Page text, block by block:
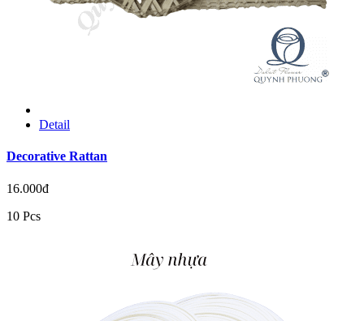
Detail
Decorative Rattan
16.000đ
10 Pcs